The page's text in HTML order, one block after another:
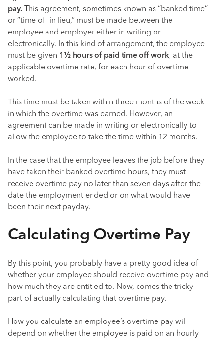
pay. This agreement, sometimes known as “banked time”
or “time off in lieu,” must be made between the
employee and employer either in writing or
electronically. In this kind of arrangement, the employee
must be given 1½ hours of paid time off work, at the
applicable overtime rate, for each hour of overtime
worked.
This time must be taken within three months of the week
in which the overtime was earned. However, an
agreement can be made in writing or electronically to
allow the employee to take the time within 12 months.
In the case that the employee leaves the job before they
have taken their banked overtime hours, they must
receive overtime pay no later than seven days after the
date the employment ended or on what would have
been their next payday.
Calculating Overtime Pay
By this point, you probably have a pretty good idea of
whether your employee should receive overtime pay and
how much they are entitled to. Now, comes the tricky
part of actually calculating that overtime pay.
How you calculate an employee’s overtime pay will
depend on whether the employee is paid on an hourly